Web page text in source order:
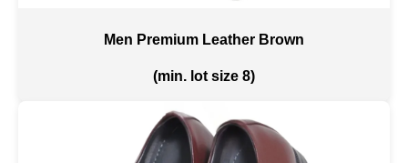
Men Premium Leather Brown
(min. lot size 8)